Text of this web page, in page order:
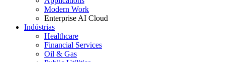
Modern Work
Enterprise AI Cloud
Indústrias
Healthcare
Financial Services
Oil & Gas